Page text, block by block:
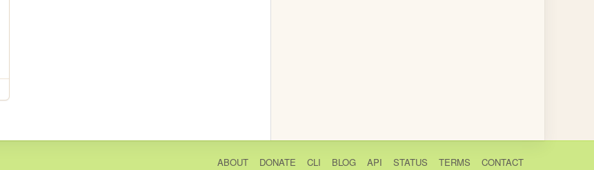
ABOUT DONATE CLI BLOG API STATUS TERMS CONTACT